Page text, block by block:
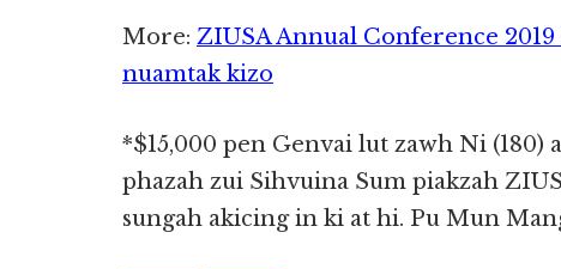
More: ZIUSA Annual Conference
nuamtak kizo
*$15,000 pen Genvai lut zawh Ni
phazah zui Sihvuina Sum piakzah
sungah akicing in ki at hi. Pu Mun